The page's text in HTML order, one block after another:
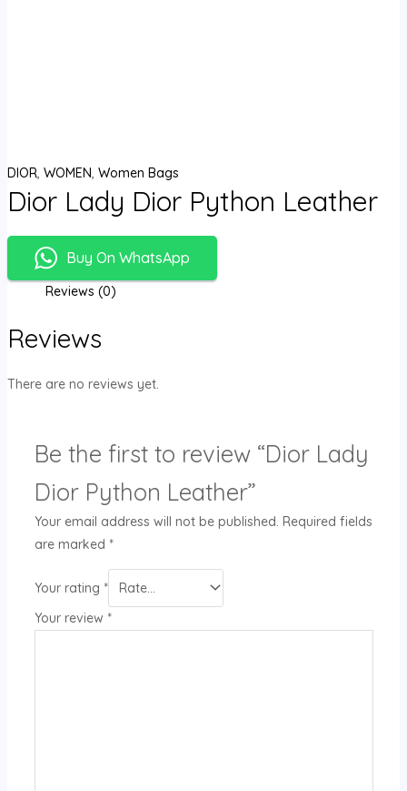
DIOR WOMEN Women Bags
Dior Lady Dior Python Leather
Buy On WhatsApp
Reviews (0)
Reviews
There are no reviews yet.
Be the first to review “Dior Lady
Dior Python Leather”
Your email address will not be published. Required fields
are marked *
Your rating *
Your review *